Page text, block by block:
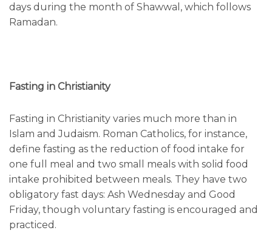
days during the month of Shawwal, which follows
Ramadan.
Fasting in Christianity
Fasting in Christianity varies much more than in
Islam and Judaism. Roman Catholics, for instance,
define fasting as the reduction of food intake for
one full meal and two small meals with solid food
intake prohibited between meals. They have two
obligatory fast days: Ash Wednesday and Good
Friday, though voluntary fasting is encouraged and
practiced.